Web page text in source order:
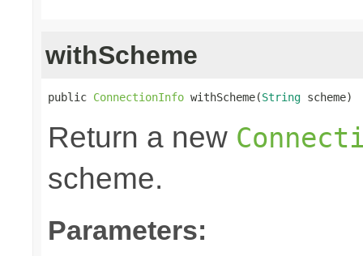
withScheme
public ConnectionInfo withScheme(String scheme)
Return a new
scheme.
Parameters: